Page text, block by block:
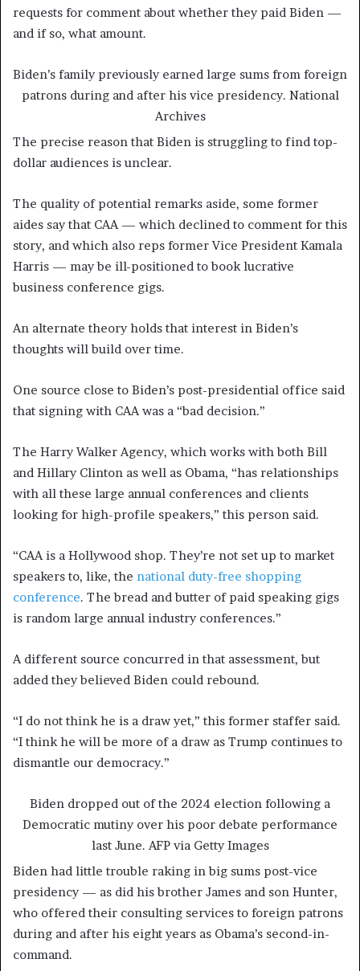
requests for comment about whether they paid Biden —
and if so, what amount.
Biden’s family previously earned large sums from foreign
patrons during and after his vice presidency. National
Archives
The precise reason that Biden is struggling to find top-
dollar audiences is unclear.
The quality of potential remarks aside, some former
aides say that CAA — which declined to comment for this
story, and which also reps former Vice President Kamala
Harris — may be ill-positioned to book lucrative
business conference gigs.
An alternate theory holds that interest in Biden’s
thoughts will build over time.
One source close to Biden’s post-presidential office said
that signing with CAA was a “bad decision.”
The Harry Walker Agency, which works with both Bill
and Hillary Clinton as well as Obama, “has relationships
with all these large annual conferences and clients
looking for high-profile speakers,” this person said.
“CAA is a Hollywood shop. They’re not set up to market
speakers to, like, the national duty-free shopping
conference. The bread and butter of paid speaking gigs
is random large annual industry conferences.”
A different source concurred in that assessment, but
added they believed Biden could rebound.
“I do not think he is a draw yet,” this former staffer said.
“I think he will be more of a draw as Trump continues to
dismantle our democracy.”
Biden dropped out of the 2024 election following a
Democratic mutiny over his poor debate performance
last June. AFP via Getty Images
Biden had little trouble raking in big sums post-vice
presidency — as did his brother James and son Hunter,
who offered their consulting services to foreign patrons
during and after his eight years as Obama’s second-in-
command.